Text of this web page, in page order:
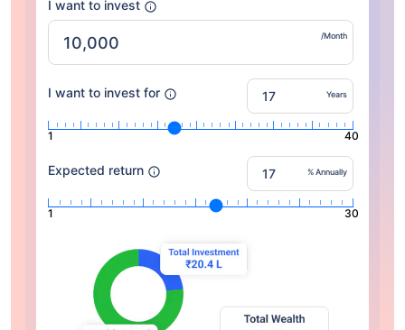
I want to invest
/Month
I want to invest for Years
1 40
Expected return % Annually
1 30